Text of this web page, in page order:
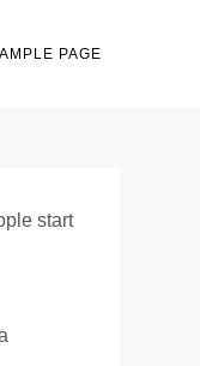
PAGE
start